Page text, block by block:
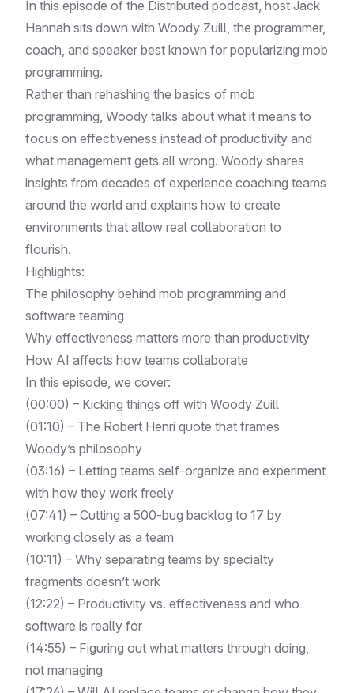
In this episode of the Distributed podcast, host Jack
Hannah sits down with Woody Zuill, the programmer,
coach, and speaker best known for popularizing mob
programming.
Rather than rehashing the basics of mob
programming, Woody talks about what it means to
focus on effectiveness instead of productivity and
what management gets all wrong. Woody shares
insights from decades of experience coaching teams
around the world and explains how to create
environments that allow real collaboration to
flourish.
Highlights:
The philosophy behind mob programming and
software teaming
Why effectiveness matters more than productivity
How AI affects how teams collaborate
In this episode, we cover:
(00:00) – Kicking things off with Woody Zuill
(01:10) – The Robert Henri quote that frames
Woody’s philosophy
(03:16) – Letting teams self-organize and experiment
with how they work freely
(07:41) – Cutting a 500-bug backlog to 17 by
working closely as a team
(10:11) – Why separating teams by specialty
fragments doesn’t work
(12:22) – Productivity vs. effectiveness and who
software is really for
(14:55) – Figuring out what matters through doing,
not managing